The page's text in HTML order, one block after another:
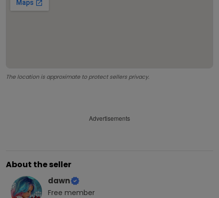
The location is approximate to protect sellers privacy.
Advertisements
About the seller
dawn
Free member